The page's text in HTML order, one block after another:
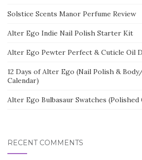
Solstice Scents Manor Perfume Review
Alter Ego Indie Nail Polish Starter Kit
Alter Ego Pewter Perfect & Cuticle Oil
12 Days of Alter Ego (Nail Polish &
Calendar)
Alter Ego Bulbasaur Swatches (Polished
RECENT COMMENTS